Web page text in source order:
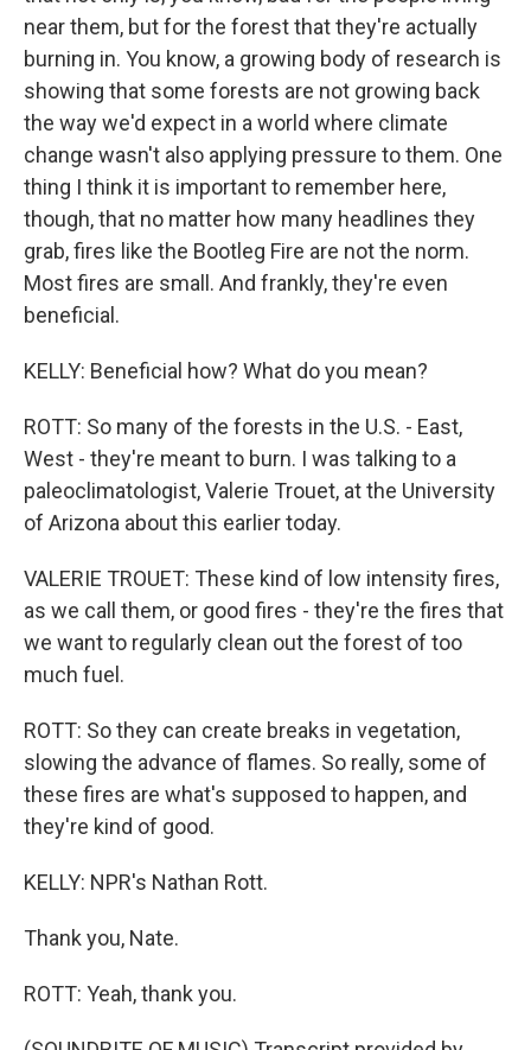
near them, but for the forest that they're actually
burning in. You know, a growing body of research is
showing that some forests are not growing back
the way we'd expect in a world where climate
change wasn't also applying pressure to them. One
thing I think it is important to remember here,
though, that no matter how many headlines they
grab, fires like the Bootleg Fire are not the norm.
Most fires are small. And frankly, they're even
beneficial.
KELLY: Beneficial how? What do you mean?
ROTT: So many of the forests in the U.S. - East,
West - they're meant to burn. I was talking to a
paleoclimatologist, Valerie Trouet, at the University
of Arizona about this earlier today.
VALERIE TROUET: These kind of low intensity fires,
as we call them, or good fires - they're the fires that
we want to regularly clean out the forest of too
much fuel.
ROTT: So they can create breaks in vegetation,
slowing the advance of flames. So really, some of
these fires are what's supposed to happen, and
they're kind of good.
KELLY: NPR's Nathan Rott.
Thank you, Nate.
ROTT: Yeah, thank you.